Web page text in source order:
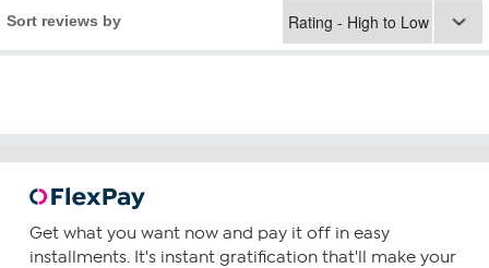
Sort reviews by
Get what you want now and pay it off in easy
installments. It's instant gratification that'll make your